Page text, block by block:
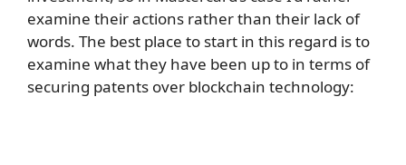
examine their actions rather than their lack of
words. The best place to start in this regard is to
examine what they have been up to in terms of
securing patents over blockchain technology: